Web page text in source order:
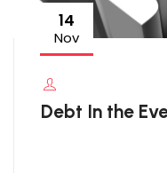
14
Nov
Debt In the